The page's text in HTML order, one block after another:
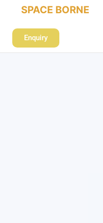
SPACE BORNE
Enquiry